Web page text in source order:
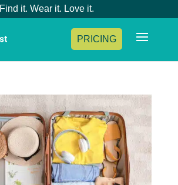
Find it. Wear it. Love it.
PRICING